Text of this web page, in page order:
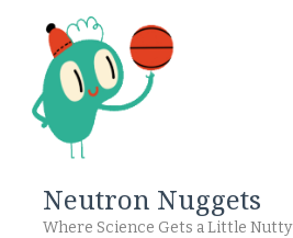
Neutron Nuggets
Where Science Gets a Little Nutty